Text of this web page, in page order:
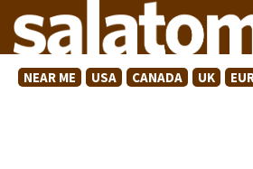
NEAR ME USA CANADA UK